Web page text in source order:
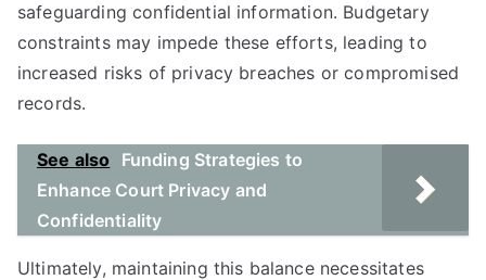
safeguarding confidential information. Budgetary
constraints may impede these efforts, leading to
increased risks of privacy breaches or compromised
records.
See also
Funding Strategies to
Enhance Court Privacy and
Confidentiality
Ultimately, maintaining this balance necessitates